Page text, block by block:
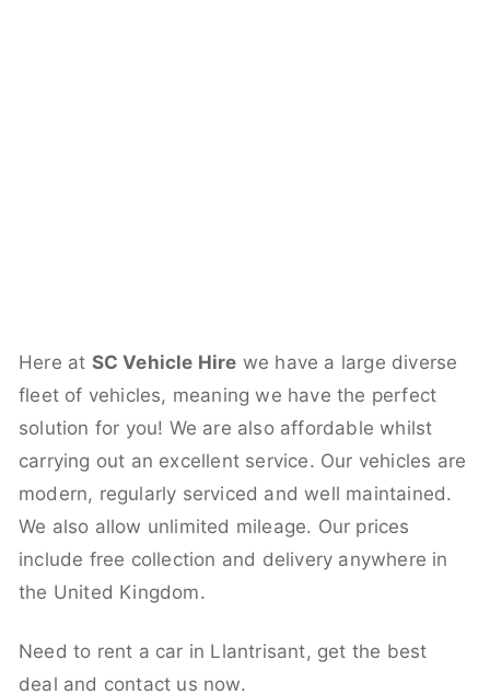
Here at SC Vehicle Hire we have a large diverse
fleet of vehicles, meaning we have the perfect
solution for you! We are also affordable whilst
carrying out an excellent service. Our vehicles are
modern, regularly serviced and well maintained.
We also allow unlimited mileage. Our prices
include free collection and delivery anywhere in
the United Kingdom.
Need to rent a car in Llantrisant, get the best
deal and contact us now.